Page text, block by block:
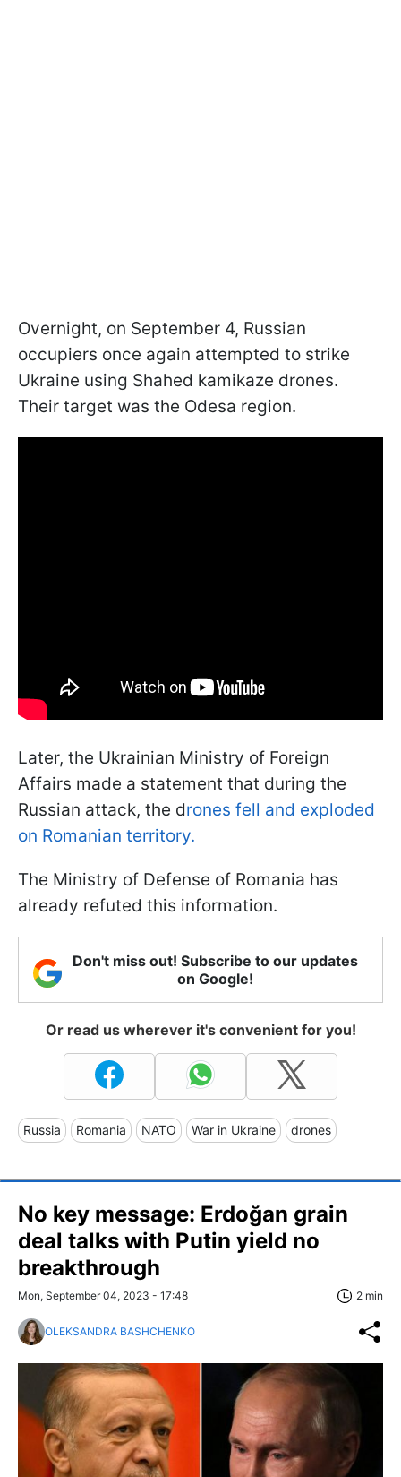
Overnight, on September 4, Russian
occupiers once again attempted to strike
Ukraine using Shahed kamikaze drones.
Their target was the Odesa region.
Later, the Ukrainian Ministry of Foreign
Affairs made a statement that during the
Russian attack, the drones fell and exploded
on Romanian territory.
The Ministry of Defense of Romania has
already refuted this information.
Don't miss out! Subscribe to our updates
on Google!
Or read us wherever it's convenient for you!
Russia Romania NATO War in Ukraine drones
No key message: Erdoğan grain
deal talks with Putin yield no
breakthrough
Mon, September 04, 2023 - 17:48 2 min
OLEKSANDRA BASHCHENKO